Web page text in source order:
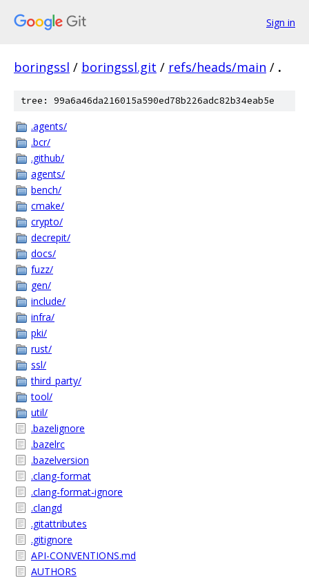
Sign in
boringssl / boringssl.git / refs/heads/main / .
tree: 99a6a46da216015a590ed78b226adc82b34eab5e
.agents/
.bcr/
.github/
agents/
bench/
cmake/
crypto/
decrepit/
docs/
fuzz/
gen/
include/
infra/
pki/
rust/
ssl/
third_party/
tool/
util/
.bazelignore
.bazelrc
.bazelversion
.clang-format
.clang-format-ignore
.clangd
.gitattributes
.gitignore
API-CONVENTIONS.md
AUTHORS